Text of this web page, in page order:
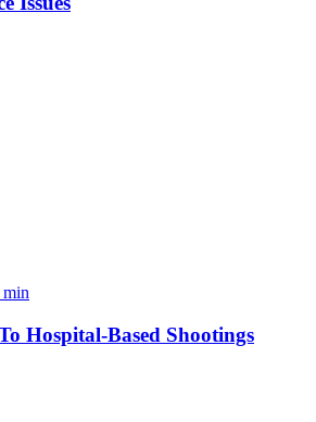
min
Hospital-Based Shootings